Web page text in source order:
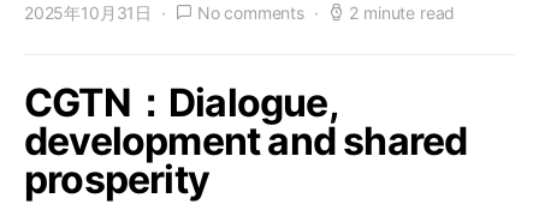
2025年10月31日 No comments 2 minute read
CGTN：Dialogue,
development and shared
prosperity